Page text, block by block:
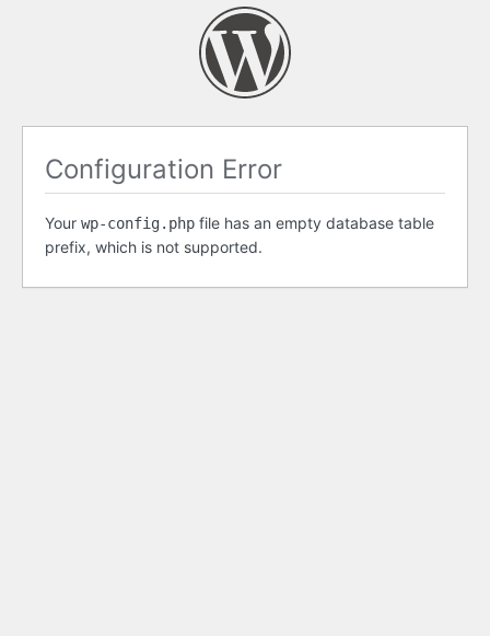
Configuration Error
Your wp-config.php file has an empty database table
prefix, which is not supported.